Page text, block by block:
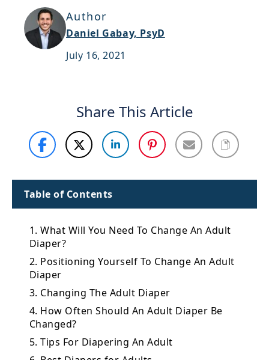
Support
Sitemap
Author
Daniel Gabay, PsyD
July 16, 2021
Share This Article
Table of Contents
1. What Will You Need To Change An Adult
Diaper?
2. Positioning Yourself To Change An Adult
Diaper
3. Changing The Adult Diaper
4. How Often Should An Adult Diaper Be
Changed?
5. Tips For Diapering An Adult